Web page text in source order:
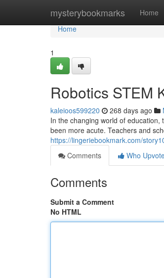
mysterybookmarks Home
Home
Home
1
Robotics STEM
kaleioos599220 268 days ago
In the changing world of
been more acute. Teachers and
https://lingeriebookmark.com/
Comments
Who
Comments
Submit a Comment
No HTML